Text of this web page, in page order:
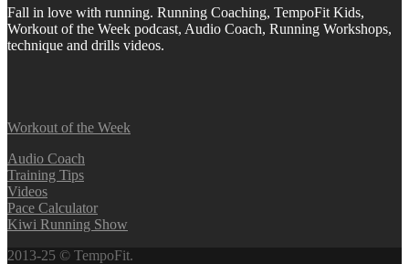
Fall in love with running. Running Coaching, TempoFit Kids,
Workout of the Week podcast, Audio Coach, Running Workshops,
technique and drills videos.
Workout of the Week
Audio Coach
Training Tips
Videos
Pace Calculator
Kiwi Running Show
2013-25 © TempoFit.